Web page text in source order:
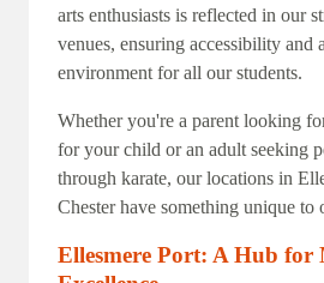
arts enthusiasts is reflected in our
venues, ensuring accessibility and
environment for all our students.
Whether you're a parent looking
for your child or an adult seeking
through karate, our locations in
Chester have something unique to
Ellesmere Port: A Hub